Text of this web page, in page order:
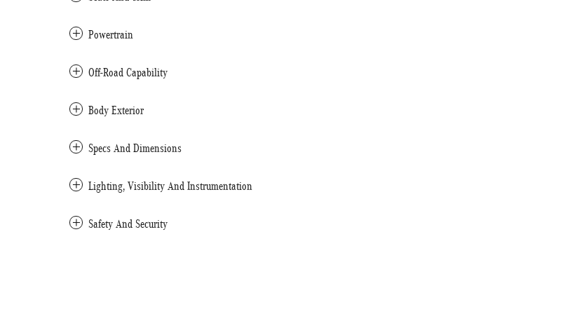
Powertrain
Off-Road Capability
Body Exterior
Specs And Dimensions
Lighting, Visibility And Instrumentation
Safety And Security